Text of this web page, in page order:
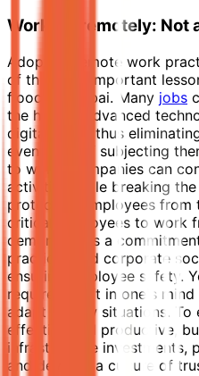
Working remotely: Not
Adopting remote work
of the most important
floods in Dubai. Many jobs
the help of advanced
digital tools, thus
even think of subjecting
to work. Companies can
activities while breaking
protecting employees from
critical employees to work
demonstrates a
practices and corporate
ensuring employee safety.
require a shift in one's
adapt to new situations.
effective and productive,
infrastructure investments,
and develop a culture of